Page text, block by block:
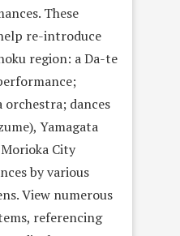
These
re-introduce
region: a Da-te
orchestra; dances
Yamagata
City
by various
View numerous
referencing